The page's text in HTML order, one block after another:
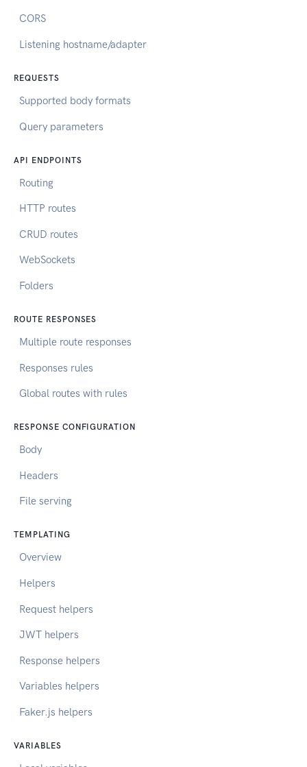
CORS
Listening hostname/adapter
REQUESTS
Supported body formats
Query parameters
API ENDPOINTS
Routing
HTTP routes
CRUD routes
WebSockets
Folders
ROUTE RESPONSES
Multiple route responses
Responses rules
Global routes with rules
RESPONSE CONFIGURATION
Body
Headers
File serving
TEMPLATING
Overview
Helpers
Request helpers
JWT helpers
Response helpers
Variables helpers
Faker.js helpers
VARIABLES